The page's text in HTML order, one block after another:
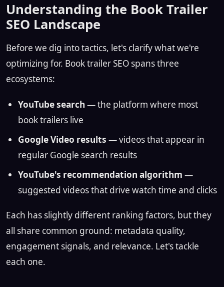
Understanding the Book Trailer
SEO Landscape
Before we dig into tactics, let's clarify what we're
optimizing for. Book trailer SEO spans three
ecosystems:
YouTube search — the platform where most
book trailers live
Google Video results — videos that appear in
regular Google search results
YouTube's recommendation algorithm —
suggested videos that drive watch time and clicks
Each has slightly different ranking factors, but they
all share common ground: metadata quality,
engagement signals, and relevance. Let's tackle
each one.